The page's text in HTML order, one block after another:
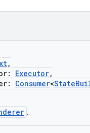
,
Executor,
Consumer<
.